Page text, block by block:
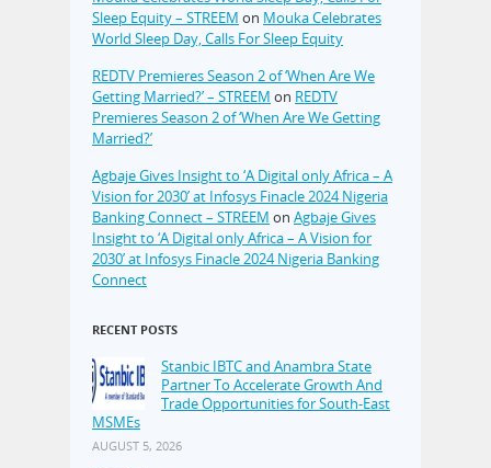
Sleep Equity – STREEM on Mouka Celebrates
World Sleep Day, Calls For Sleep Equity
REDTV Premieres Season 2 of ‘When Are We
Getting Married?’ – STREEM on REDTV
Premieres Season 2 of ‘When Are We Getting
Married?’
Agbaje Gives Insight to ‘A Digital only Africa – A
Vision for 2030’ at Infosys Finacle 2024 Nigeria
Banking Connect – STREEM on Agbaje Gives
Insight to ‘A Digital only Africa – A Vision for
2030’ at Infosys Finacle 2024 Nigeria Banking
Connect
RECENT POSTS
Stanbic IBTC and Anambra State
Partner To Accelerate Growth And
Trade Opportunities for South-East
MSMEs
AUGUST 5, 2026